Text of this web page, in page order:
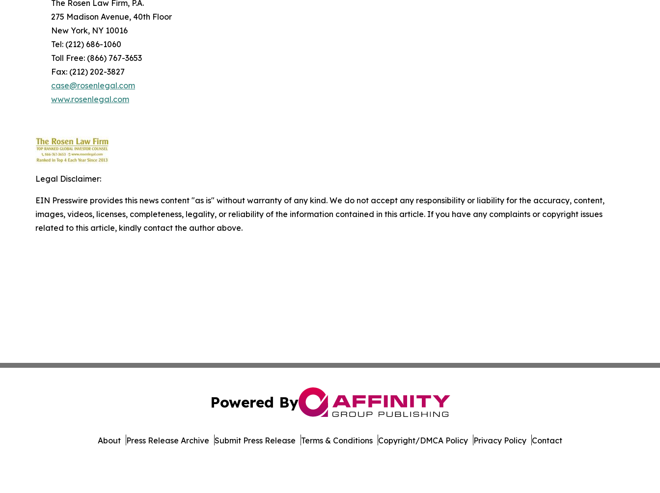
The Rosen Law Firm, P.A.
275 Madison Avenue, 40th Floor
New York, NY 10016
Tel: (212) 686-1060
Toll Free: (866) 767-3653
Fax: (212) 202-3827
case@rosenlegal.com
www.rosenlegal.com
Legal Disclaimer:
EIN Presswire provides this news content "as is" without warranty of any kind. We do not accept any responsibility or liability for the accuracy, content,
images, videos, licenses, completeness, legality, or reliability of the information contained in this article. If you have any complaints or copyright issues
related to this article, kindly contact the author above.
Powered By
About Press Release Archive Submit Press Release Terms & Conditions Copyright/DMCA Policy Privacy Policy Contact